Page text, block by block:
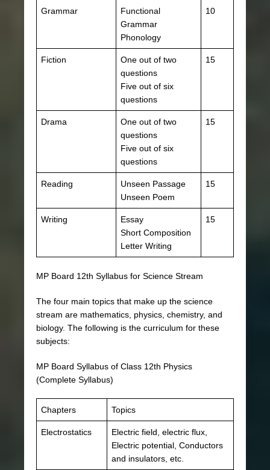
Grammar
Functional
Grammar
Phonology
10
Fiction
One out of two
questions
Five out of six
questions
15
Drama
One out of two
questions
Five out of six
questions
15
Reading
Unseen Passage
Unseen Poem
15
Writing
Essay
Short Composition
Letter Writing
15
MP Board 12th Syllabus for Science Stream
The four main topics that make up the science
stream are mathematics, physics, chemistry, and
biology. The following is the curriculum for these
subjects:
MP Board Syllabus of Class 12th Physics
(Complete Syllabus)
Chapters Topics
Electrostatics
Electric field, electric flux,
Electric potential, Conductors
and insulators, etc.